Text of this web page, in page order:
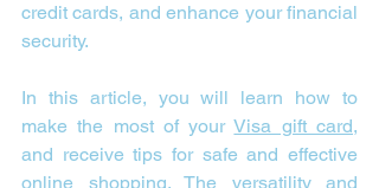
credit cards, and enhance your financial
security.
In this article, you will learn how to
make the most of your Visa gift card,
and receive tips for safe and effective
online shopping. The versatility and